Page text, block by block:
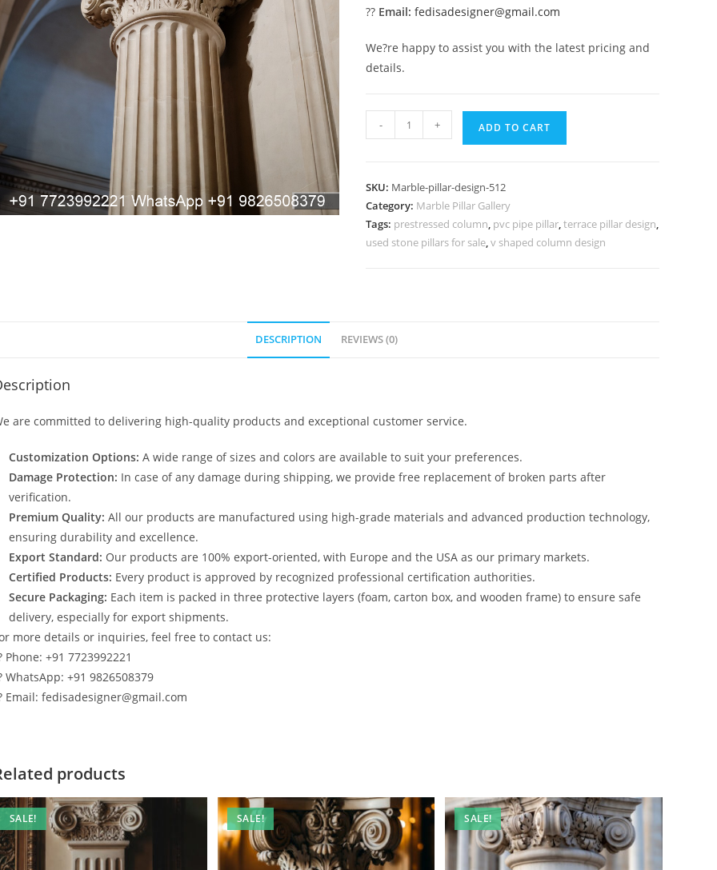
?? Email: fedisadesigner@gmail.com
We?re happy to assist you with the latest pricing and
details.
Columns
Decoration
quantity
- + ADD TO CART
SKU: Marble-pillar-design-512
Category: Marble Pillar Gallery
Tags: prestressed column, pvc pipe pillar,terrace pillar design,
used stone pillars for sale,v shaped column design
DESCRIPTION REVIEWS (0)
are committed to delivering high-quality products and exceptional customer service.
Customization Options: A wide range of sizes and colors are available to suit your preferences.
Damage Protection: In case of any damage during shipping, we provide free replacement of broken parts after
verification.
Premium Quality: All our products are manufactured using high-grade materials and advanced production technology,
ensuring durability and excellence.
Export Standard: Our products are 100% export-oriented, with Europe and the USA as our primary markets.
Certified Products: Every product is approved by recognized professional certification authorities.
Secure Packaging: Each item is packed in three protective layers (foam, carton box, and wooden frame) to ensure safe
delivery, especially for export shipments.
more details or inquiries, feel free to contact us:
Phone: +91 7723992221
WhatsApp: +91 9826508379
Email: fedisadesigner@gmail.com
products
SALE! SALE! SALE!